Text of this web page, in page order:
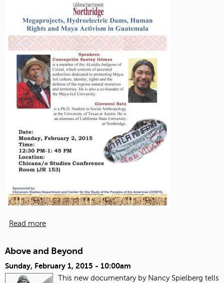
Read more
Above and Beyond
Sunday, February 1, 2015 - 10:00am
This new documentary by Nancy Spielberg tells